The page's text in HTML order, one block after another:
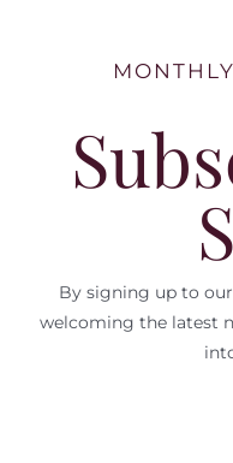
By signing up to
welcoming the latest